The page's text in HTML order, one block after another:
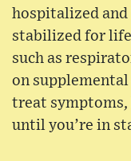
hospitalized and
stabilized for
such as
on
treat symptoms,
until you’re in